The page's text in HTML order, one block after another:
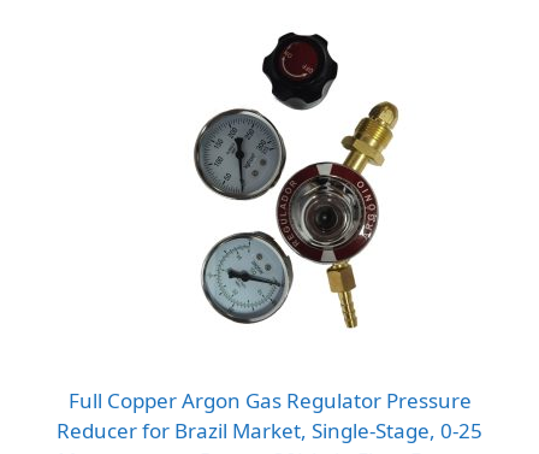
Full Copper Argon Gas Regulator Pressure
Reducer for Brazil Market, Single-Stage, 0-25